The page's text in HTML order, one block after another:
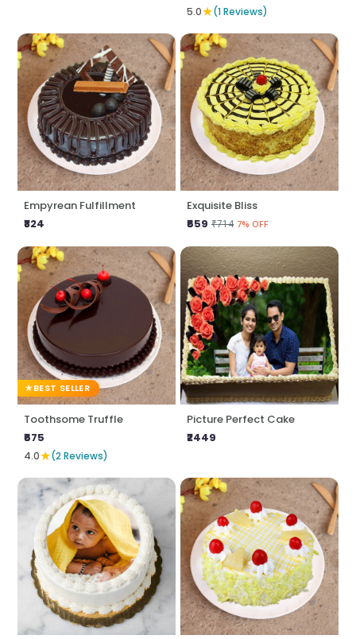
5.0★(1 Reviews)
Empyrean Fulfillment
₹824
Exquisite Bliss
₹659 ₹714 7% OFF
BEST SELLER
Toothsome Truffle
₹675
4.0★(2 Reviews)
Picture Perfect Cake
₹2449